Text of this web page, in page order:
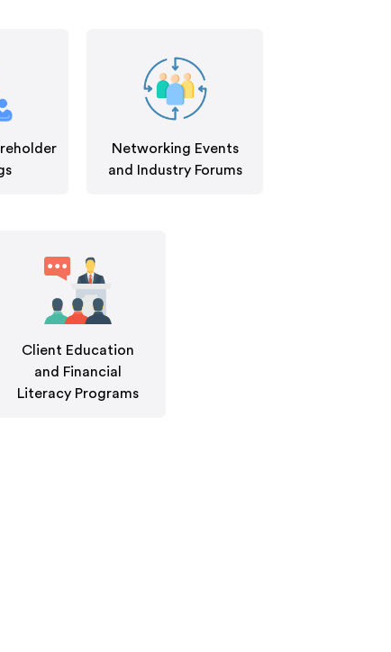
Networking Events
and Industry Forums
Client Education
and Financial
Literacy Programs